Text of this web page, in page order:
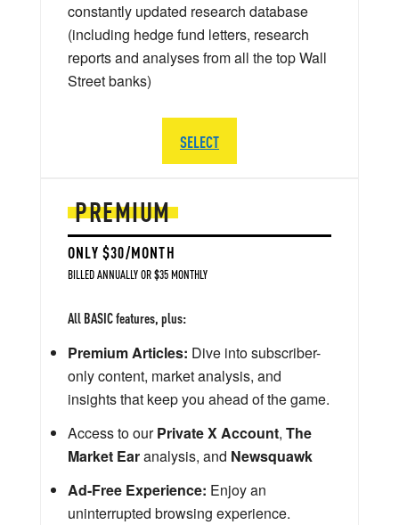
PREMIUM
ONLY $30/MONTH
BILLED ANNUALLY OR $35 MONTHLY
All BASIC features, plus:
Premium Articles: Dive into subscriber-
only content, market analysis, and
insights that keep you ahead of the game.
Access to ourPrivate X Account, The
Market Earanalysis, and Newsquawk
Ad-Free Experience: Enjoy an
uninterrupted browsing experience.
constantly updated research database
(including hedge fund letters, research
reports and analyses from all the top Wall
Street banks)
SELECT